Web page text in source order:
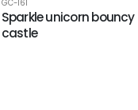
GC-161
Sparkle unicorn bouncy
castle